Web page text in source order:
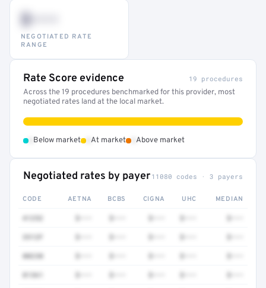
$•••
NEGOTIATED RATE
RANGE
Rate Score evidence 19 procedures
Across the 19 procedures benchmarked for this provider, most
negotiated rates land at the local market.
Below market At market Above market
Negotiated rates by payer 11080 codes · 3 payers
CODE AETNA BCBS CIGNA UHC MEDIAN
80230
81361